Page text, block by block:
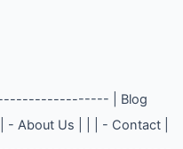
| Blog
- About Us | | | - Contact |